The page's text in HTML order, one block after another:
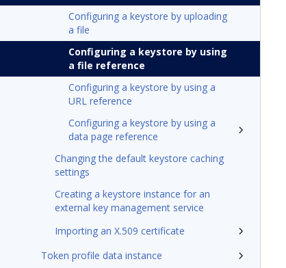
Configuring a keystore by uploading
a file
Configuring a keystore by using
a file reference
Configuring a keystore by using a
URL reference
Configuring a keystore by using a
data page reference
Changing the default keystore caching
settings
Creating a keystore instance for an
external key management service
Importing an X.509 certificate
Token profile data instance